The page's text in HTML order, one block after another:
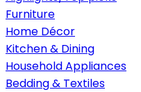
Furniture
Home Décor
Kitchen & Dining
Household Appliances
Bedding & Textiles